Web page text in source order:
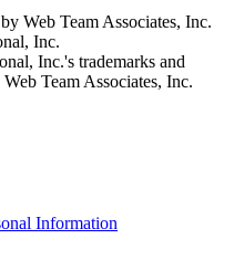
Web Team Associates, Inc.
Inc.
Inc.'s trademarks and
Team Associates, Inc.
Information